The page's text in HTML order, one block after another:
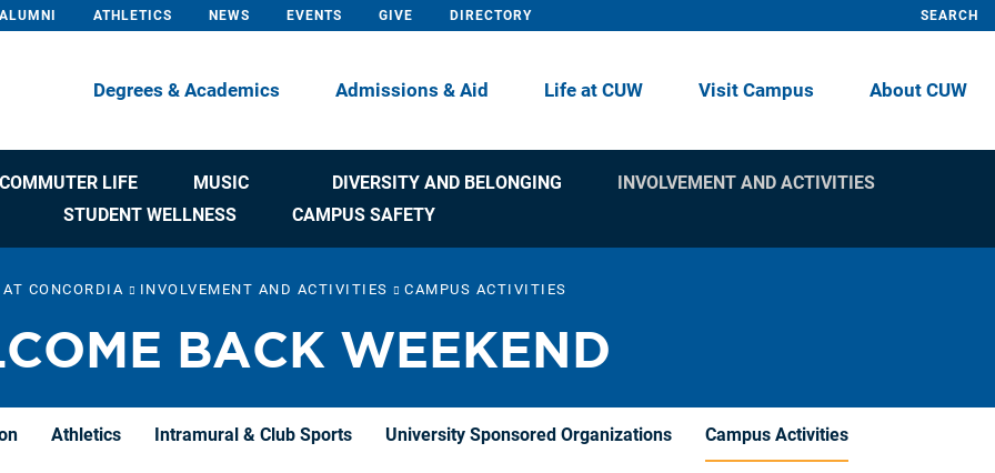
ALUMNI ATHLETICS NEWS EVENTS GIVE DIRECTORY SEARCH
Degrees & Academics Admissions & Aid Life at CUW Visit Campus About CUW
LIFE MUSIC DIVERSITY AND BELONGING
INVOLVEMENT AND ACTIVITIES
STUDENT WELLNESS
CAMPUS SAFETY
CONCORDIA INVOLVEMENT AND ACTIVITIES CAMPUS ACTIVITIES
BACK WEEKEND
Athletics Intramural & Club Sports University Sponsored Organizations Campus Activities